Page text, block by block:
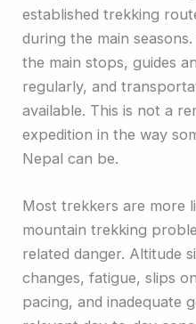
established trekking
during the main
the main stops, guides
regularly, and
available. This is not a
expedition in the way
Nepal can be.
Most trekkers are more
mountain trekking
related danger. Altitude
changes, fatigue, slips
pacing, and inadequate